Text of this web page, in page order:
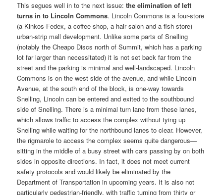
This segues well in to the next issue:the elimination of left
turns in to Lincoln Commons. Lincoln Commons is a four-store
(a Kinkos-Fedex, a coffee shop, a hair salon and a fish store)
urban-strip mall development. Unlike some parts of Snelling
(notably the Cheapo Discs north of Summit, which has a parking
lot far larger than necessitated) it is not set back far from the
street and the parking is minimal and well-landscaped. Lincoln
Commons is on the west side of the avenue, and while Lincoln
Avenue, at the south end of the block, is one-way towards
Snelling, Lincoln can be entered and exited to the southbound
side of Snelling. There is a minimal turn lane from these lanes,
which allows traffic to access the complex without tying up
Snelling while waiting for the northbound lanes to clear. However,
the rigmarole to access the complex seems quite dangerous—
sitting in the middle of a busy street with cars passing by on both
sides in opposite directions. In fact, it does not meet current
safety protocols and would likely be eliminated by the
Department of Transportation in upcoming years. It is also not
particularly pedestrian-friendly, with traffic turning from thirty or